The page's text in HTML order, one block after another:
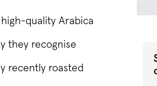
quality Arabica
they recognise
recently roasted